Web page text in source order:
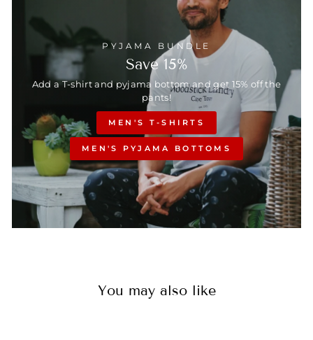
PYJAMA BUNDLE
Save 15%
Add a T-shirt and pyjama bottom and get 15% off the
pants!
MEN'S T-SHIRTS
MEN'S PYJAMA BOTTOMS
You may also like